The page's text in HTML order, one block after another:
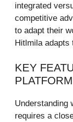
integrated
competitive
to adapt their
Hitlmila adapts
KEY
Understanding
requires a